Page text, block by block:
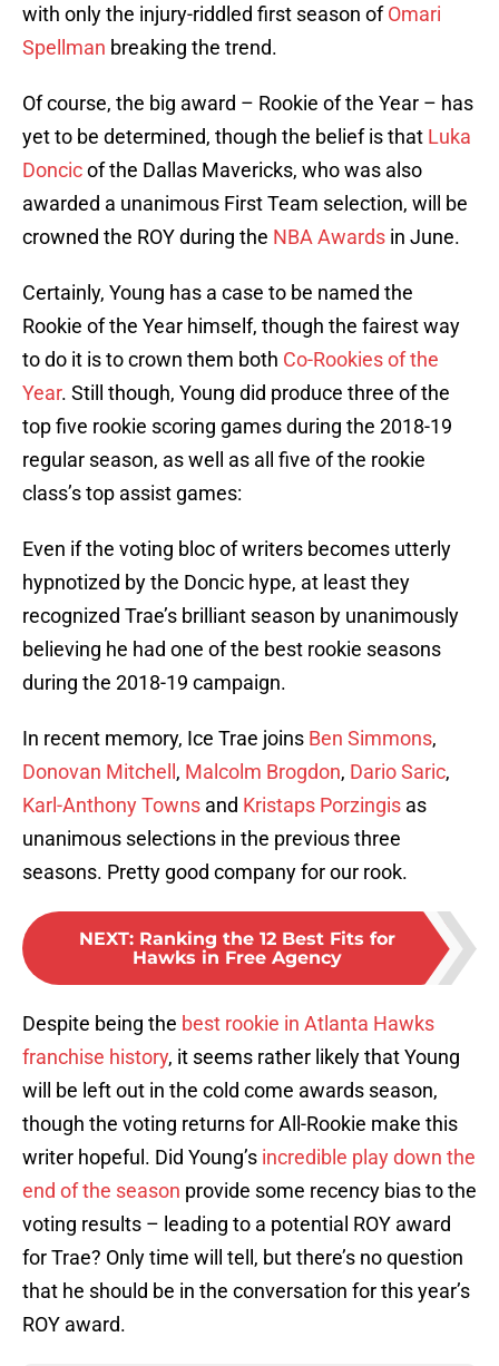
with only the injury-riddled first season ofOmari
Spellman breaking the trend.
Of course, the big award – Rookie of the Year – has
yet to be determined, though the belief is that Luka
Doncicof the Dallas Mavericks, who was also
awarded a unanimous First Team selection, will be
crowned the ROY during the NBA Awards in June.
Certainly, Young has a case to be named the
Rookie of the Year himself, though the fairest way
to do it is to crown them both Co-Rookies of the
Year. Still though, Young did produce three of the
top five rookie scoring games during the 2018-19
regular season, as well as all five of the rookie
class’s top assist games:
Even if the voting bloc of writers becomes utterly
hypnotized by the Doncic hype, at least they
recognized Trae’s brilliant season by unanimously
believing he had one of the best rookie seasons
during the 2018-19 campaign.
In recent memory, Ice Trae joins Ben Simmons,
Donovan Mitchell , Malcolm Brogdon, Dario Saric,
Karl-Anthony Towns and Kristaps Porzingis as
unanimous selections in the previous three
seasons. Pretty good company for our rook.
NEXT: Ranking the 12 Best Fits for
Hawks in Free Agency
Despite being the best rookie in Atlanta Hawks
franchise history, it seems rather likely that Young
will be left out in the cold come awards season,
though the voting returns for All-Rookie make this
writer hopeful. Did Young’s incredible play down the
end of the season provide some recency bias to the
voting results – leading to a potential ROY award
for Trae? Only time will tell, but there’s no question
that he should be in the conversation for this year’s
ROY award.